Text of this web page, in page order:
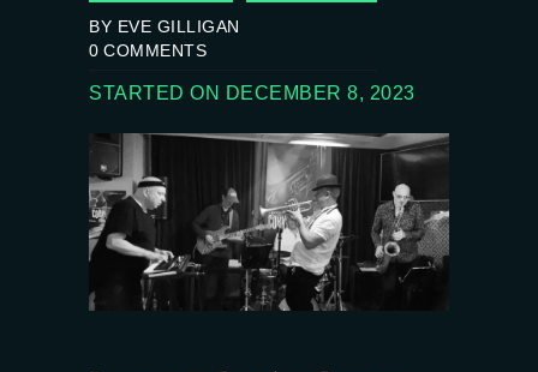
BY EVE GILLIGAN
0 COMMENTS
STARTED ON DECEMBER 8, 2023